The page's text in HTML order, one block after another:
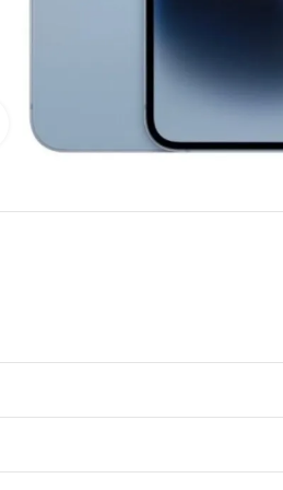
Apple iPad Pro M4 11-inch
iPad 10.9-inch (10th generation)
Click to enlarge